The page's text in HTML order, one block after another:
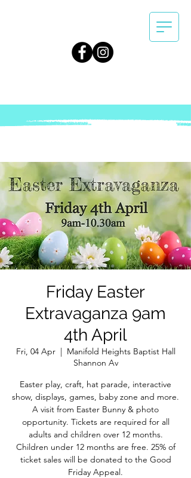
Friday Easter
Extravaganza 9am
4th April
Fri, 04 Apr
  |
Manifold Heights Baptist Hall
Shannon Av
Easter play, craft, hat parade, interactive
show, displays, games, baby zone and more.
A visit from Easter Bunny & photo
opportunity. Tickets are required for all
adults and children over 12 months.
Children under 12 months are free. 25% of
ticket sales will be donated to the Good
Friday Appeal.